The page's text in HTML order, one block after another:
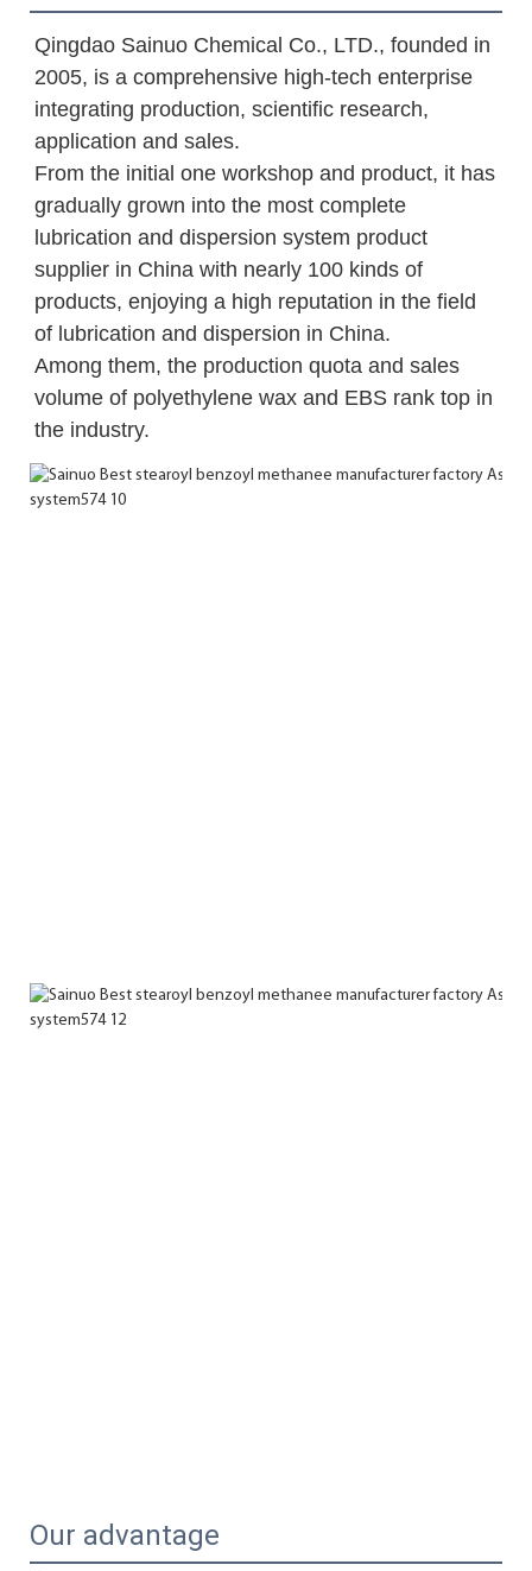
Qingdao Sainuo Chemical Co., LTD., founded in
2005, is a comprehensive high-tech enterprise
integrating production, scientific research,
application and sales.
From the initial one workshop and product, it has
gradually grown into the most complete
lubrication and dispersion system product
supplier in China with nearly 100 kinds of
products, enjoying a high reputation in the field
of lubrication and dispersion in China.
Among them, the production quota and sales
volume of polyethylene wax and EBS rank top in
the industry.
Our advantage